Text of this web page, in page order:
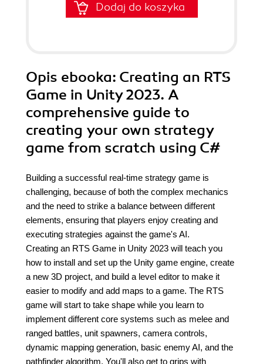
Dodaj do koszyka
Opis ebooka: Creating an RTS
Game in Unity 2023. A
comprehensive guide to
creating your own strategy
game from scratch using C#
Building a successful real-time strategy game is
challenging, because of both the complex mechanics
and the need to strike a balance between different
elements, ensuring that players enjoy creating and
executing strategies against the game's AI.
Creating an RTS Game in Unity 2023 will teach you
how to install and set up the Unity game engine, create
a new 3D project, and build a level editor to make it
easier to modify and add maps to a game. The RTS
game will start to take shape while you learn to
implement different core systems such as melee and
ranged battles, unit spawners, camera controls,
dynamic mapping generation, basic enemy AI, and the
pathfinder algorithm. You'll also get to grips with